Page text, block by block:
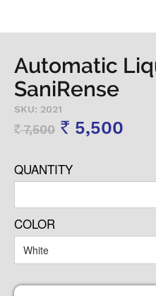
Automatic
SaniRense
SKU: 2021
Rs7,500 Rs 5,500
QUANTITY
COLOR